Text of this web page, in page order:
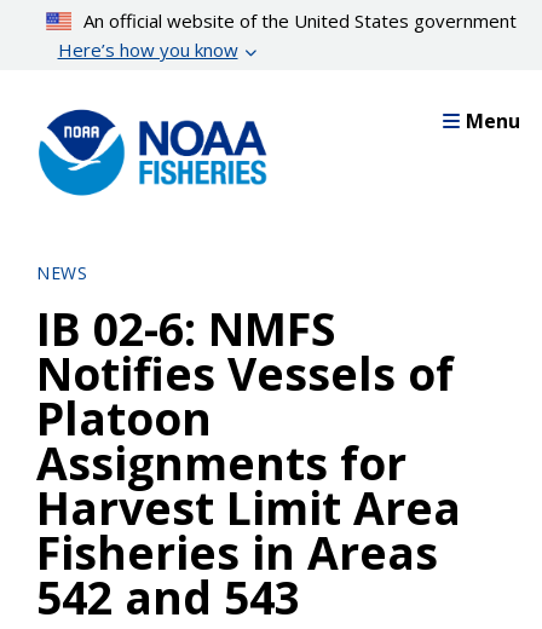
content
An official website of the United States government
Here’s how you know
Menu
NEWS
IB 02-6: NMFS
Notifies Vessels of
Platoon
Assignments for
Harvest Limit Area
Fisheries in Areas
542 and 543